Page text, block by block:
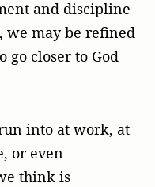
and discipline
we may be refined
go closer to God
into at work, at
or even
think is